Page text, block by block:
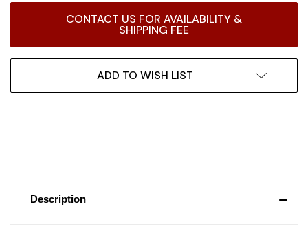
CONTACT US FOR AVAILABILITY &
SHIPPING FEE
ADD TO WISH LIST
Description